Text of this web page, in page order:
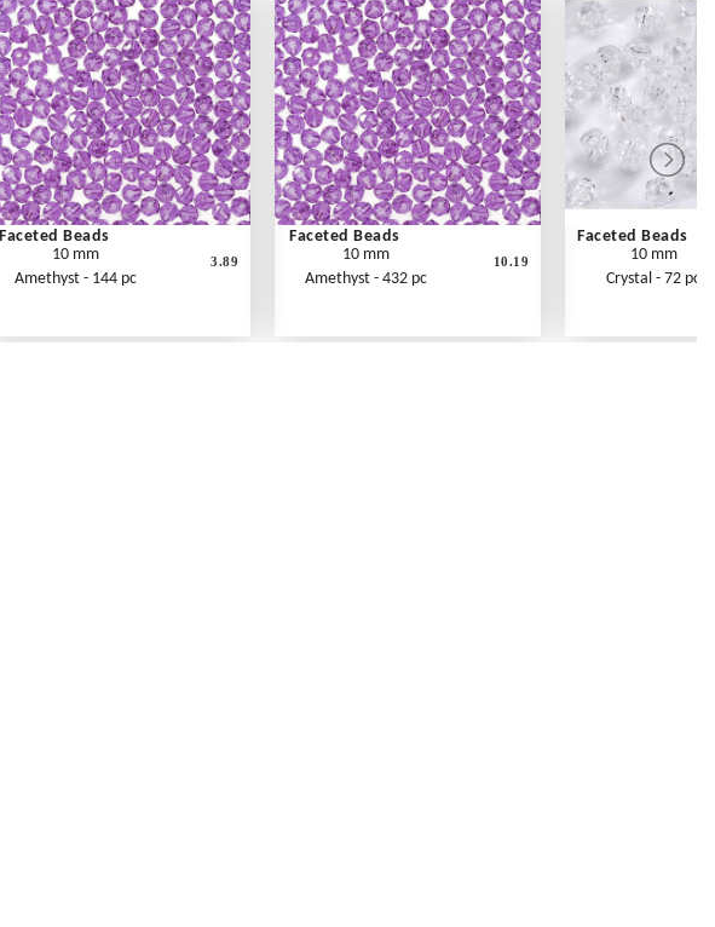
Faceted Beads
10 mm
Amethyst - 144 pc
3.89
Faceted Beads
10 mm
Amethyst - 432 pc
10.19
Faceted Beads
10 mm
Crystal - 72 pc